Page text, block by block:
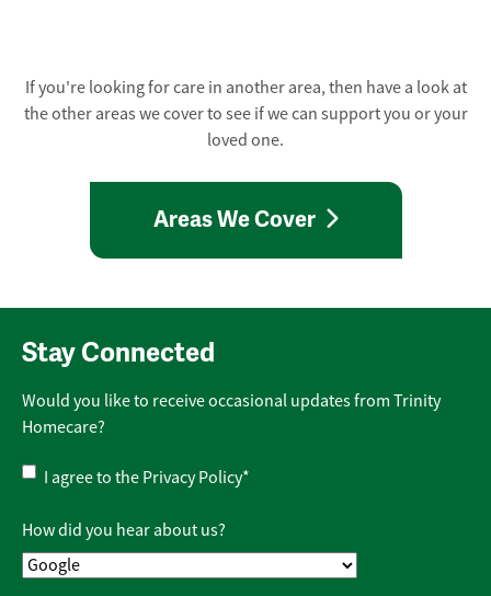
If you're looking for care in another area, then have a look at
the other areas we cover to see if we can support you or your
loved one.
Areas We Cover
Stay Connected
Would you like to receive occasional updates from Trinity
Homecare?
Privacy
Policy*
I agree to the Privacy Policy*
How did you hear about us?